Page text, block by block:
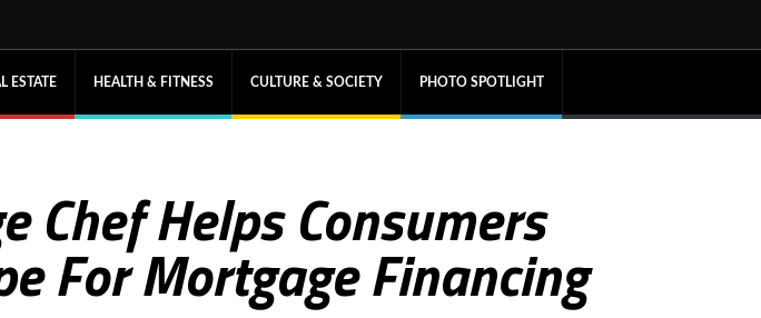
ESTATE HEALTH & FITNESS CULTURE & SOCIETY PHOTO SPOTLIGHT
Chef Helps Consumers
For Mortgage Financing